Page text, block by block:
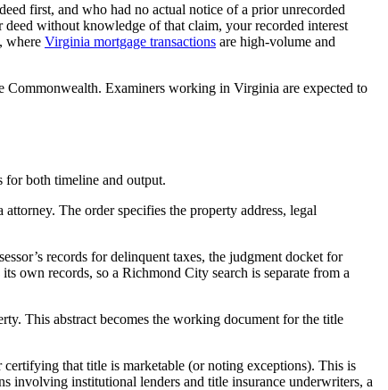
first, and who had no actual notice of a prior unrecorded
without knowledge of that claim, your recorded interest
where Virginia mortgage transactions are high-volume and
Examiners working in Virginia are expected to
for both timeline and output.
The order specifies the property address, legal
records for delinquent taxes, the judgment docket for
own records, so a Richmond City search is separate from a
This abstract becomes the working document for the title
that title is marketable (or noting exceptions). This is
involving institutional lenders and title insurance underwriters, a